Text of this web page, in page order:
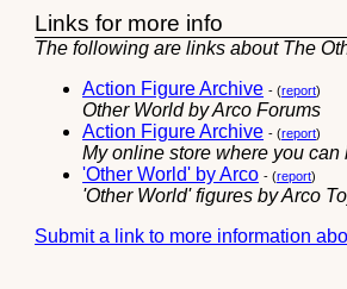
Links for more info
The following are links about The
Action Figure Archive - (report)
Other World by Arco Forums
Action Figure Archive - (report)
My online store where you
'Other World' by Arco - (report)
'Other World' figures by Arco
Submit a link to more information